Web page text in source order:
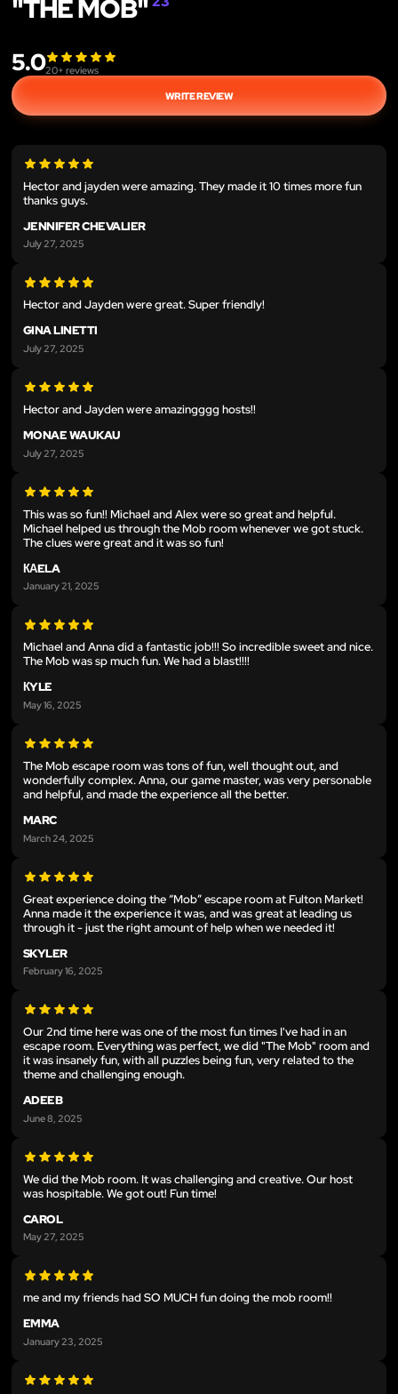
"THE MOB"
5.020+ reviews
WRITE REVIEW
Hector and jayden were amazing. They made it 10 times more fun
thanks guys.
JENNIFER CHEVALIER
July 27, 2025
Hector and Jayden were great. Super friendly!
GINA LINETTI
July 27, 2025
Hector and Jayden were amazingggg hosts!!
MONAE WAUKAU
July 27, 2025
This was so fun!! Michael and Alex were so great and helpful.
Michael helped us through the Mob room whenever we got stuck.
The clues were great and it was so fun!
КАELA
January 21, 2025
Michael and Anna did a fantastic job!!! So incredible sweet and nice.
The Mob was sp much fun. We had a blast!!!!
КYLE
May 16, 2025
The Mob escape room was tons of fun, well thought out, and
wonderfully complex. Anna, our game master, was very personable
and helpful, and made the experience all the better.
MARC
March 24, 2025
Great experience doing the “Mob” escape room at Fulton Market!
Anna made it the experience it was, and was great at leading us
through it - just the right amount of help when we needed it!
SKYLER
February 16, 2025
Our 2nd time here was one of the most fun times I've had in an
escape room. Everything was perfect, we did "The Mob" room and
it was insanely fun, with all puzzles being fun, very related to the
theme and challenging enough.
ADEEB
June 8, 2025
We did the Mob room. It was challenging and creative. Our host
was hospitable. We got out! Fun time!
CAROL
May 27, 2025
me and my friends had SO MUCH fun doing the mob room!!
EMMA
January 23, 2025